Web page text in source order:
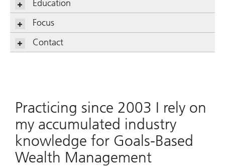
Education
Focus
Contact
Practicing since 2003 I rely on
my accumulated industry
knowledge for Goals-Based
Wealth Management